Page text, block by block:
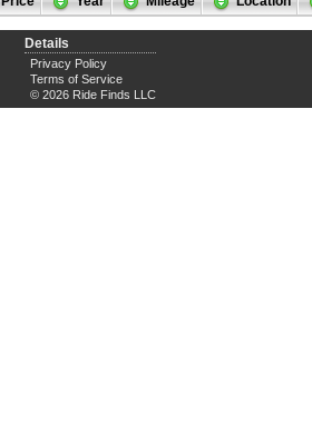
Details
Privacy Policy
Terms of Service
© 2026 Ride Finds LLC